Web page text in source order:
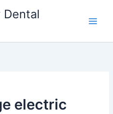
Dental
electric